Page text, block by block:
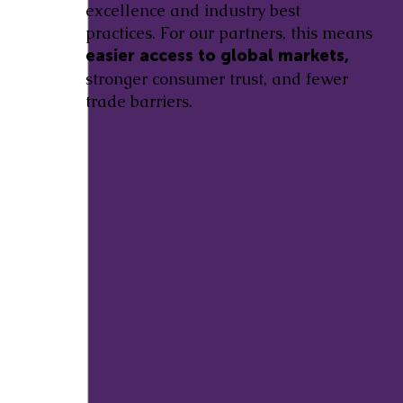
excellence and industry best
practices. For our partners, this means
easier access to global markets,
stronger consumer trust, and fewer
trade barriers.